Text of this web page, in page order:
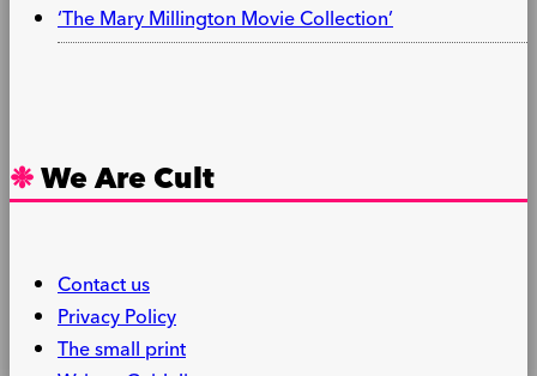
‘The Mary Millington Movie Collection’
We Are Cult
Contact us
Privacy Policy
The small print